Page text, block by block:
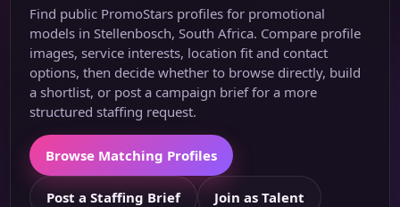
Find public PromoStars profiles for promotional
models in Stellenbosch, South Africa. Compare profile
images, service interests, location fit and contact
options, then decide whether to browse directly, build
a shortlist, or post a campaign brief for a more
structured staffing request.
Browse Matching Profiles
Post a Staffing Brief Join as Talent